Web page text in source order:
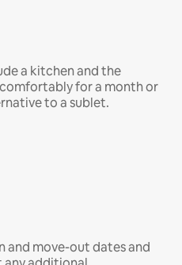
a kitchen and the
for a month or
to a sublet.
and move-out dates and